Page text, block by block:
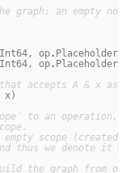
graph: an empty
Int64 , op.
Int64 , op.
accepts A & x as
x)
to an operation,
scope (created
thus we denote it
the graph from